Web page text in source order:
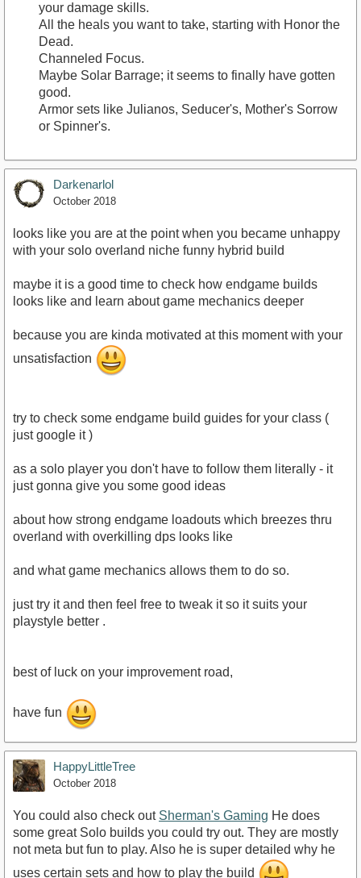
your damage skills.
All the heals you want to take, starting with Honor the
Dead.
Channeled Focus.
Maybe Solar Barrage; it seems to finally have gotten
good.
Armor sets like Julianos, Seducer's, Mother's Sorrow
or Spinner's.
Darkenarlol
October 2018
looks like you are at the point when you became unhappy
with your solo overland niche funny hybrid build
maybe it is a good time to check how endgame builds
looks like and learn about game mechanics deeper
because you are kinda motivated at this moment with your
unsatisfaction
try to check some endgame build guides for your class (
just google it )
as a solo player you don't have to follow them literally - it
just gonna give you some good ideas
about how strong endgame loadouts which breezes thru
overland with overkilling dps looks like
and what game mechanics allows them to do so.
just try it and then feel free to tweak it so it suits your
playstyle better .
best of luck on your improvement road,
have fun
HappyLittleTree
October 2018
You could also check out Sherman's Gaming He does
some great Solo builds you could try out. They are mostly
not meta but fun to play. Also he is super detailed why he
uses certain sets and how to play the build